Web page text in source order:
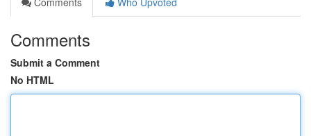
Comments
Submit a Comment
No HTML